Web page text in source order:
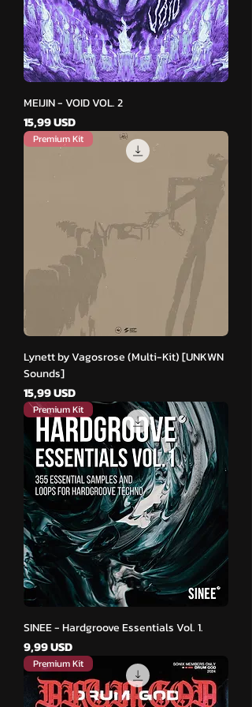
MEIJIN - VOID VOL. 2
Cena
15,99 USD
Premium Kit
Lynett by Vagosrose (Multi-Kit) [UNKWN
Sounds]
Cena
15,99 USD
Premium Kit
SINEE - Hardgroove Essentials Vol. 1.
Cena
9,99 USD
Premium Kit